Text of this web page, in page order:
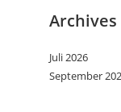
Archives
Juli 2026
September